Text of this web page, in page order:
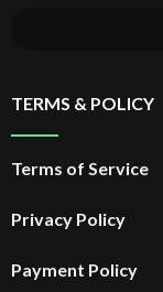
TERMS & POLICY
Terms of Service
Privacy Policy
Payment Policy